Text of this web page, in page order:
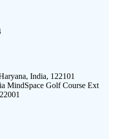
India, 122101
MindSpace Golf Course Ext